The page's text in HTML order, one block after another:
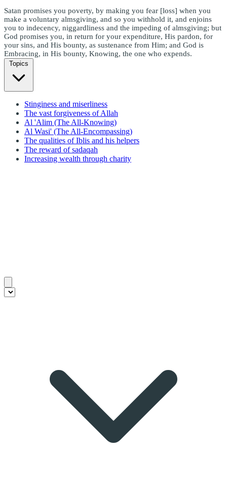
Satan promises you poverty, by making you fear [loss] when you
make a voluntary almsgiving, and so you withhold it, and enjoins
you to indecency, niggardliness and the impeding of almsgiving; but
God promises you, in return for your expenditure, His pardon, for
your sins, and His bounty, as sustenance from Him; and God is
Embracing, in His bounty, Knowing, the one who expends.
Topics
Stinginess and miserliness
The vast forgiveness of Allah
Al 'Alim (The All-Knowing)
Al Wasi' (The All-Encompassing)
The qualities of Iblis and his helpers
The reward of sadaqah
Increasing wealth through charity